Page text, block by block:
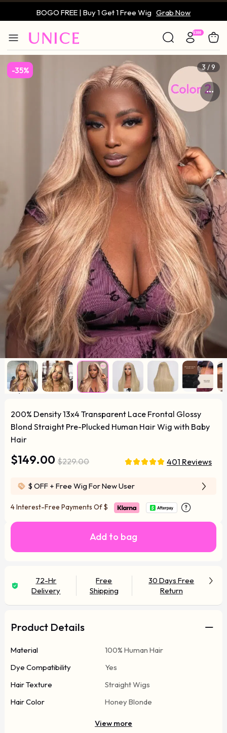
BOGO FREE | Buy 1 Get 1 Free Wig Grab Now
Only $59 | Glueless Wig Grab Now
-35% 3 / 9
200% Density 13x4 Transparent Lace Frontal Glossy
Blond Straight Pre-Plucked Human Hair Wig with Baby
Hair
$149.00 $229.00 401 Reviews
$ OFF + Free Wig For New User
4 Interest-Free Payments Of$
Add to bag
72-Hr
Delivery
Free
Shipping
30 Days Free
Return
Product Details
Material
100% Human Hair
Dye Compatibility
Yes
Hair Texture
Straight Wigs
Hair Color
Honey Blonde
View more